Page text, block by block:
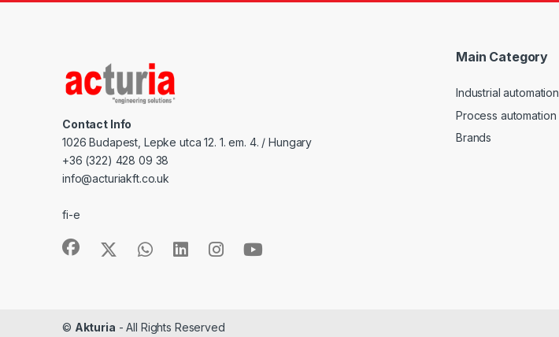
Contact Info
1026 Budapest, Lepke utca 12. 1. em. 4. / Hungary
+36 (322) 428 09 38
info@acturiakft.co.uk
fi-e
Main Category
Industrial automation
Process automation
Brands
© Akturia - All Rights Reserved